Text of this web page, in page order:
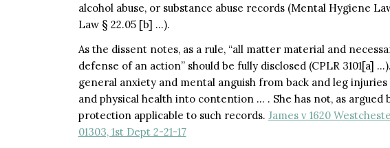
alcohol abuse, or substance abuse records (Mental Hygiene
Law § 22.05 [b] …).
As the dissent notes, as a rule, “all matter material and
defense of an action” should be fully disclosed (CPLR 3101[a]
general anxiety and mental anguish from back and leg
and physical health into contention … . She has not, as argued
protection applicable to such records. James v 1620
01303, 1st Dept 2-21-17